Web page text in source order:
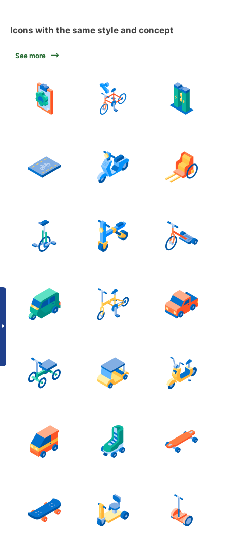
Icons with the same style and concept
See more